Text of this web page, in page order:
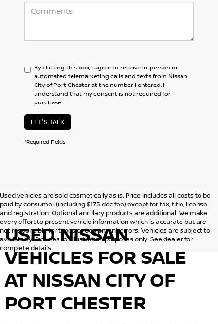
By clicking this box, I agree to receive in-person or
automated telemarketing calls and texts from Nissan
City of Port Chester at the number I entered. I
understand that my consent is not required for
purchase.
LET'S TALK
*Required Fields
Used vehicles are sold cosmetically as is. Price includes all costs to be
paid by consumer (including $175 doc fee) except for tax, title, license
and registration. Optional ancillary products are additional. We make
every effort to present vehicle information which is accurate but are
not responsible for typos or equipment errors. Vehicles are subject to
availability. Pictures for illustration purposes only. See dealer for
complete details.
USED NISSAN
VEHICLES FOR SALE
AT NISSAN CITY OF
PORT CHESTER